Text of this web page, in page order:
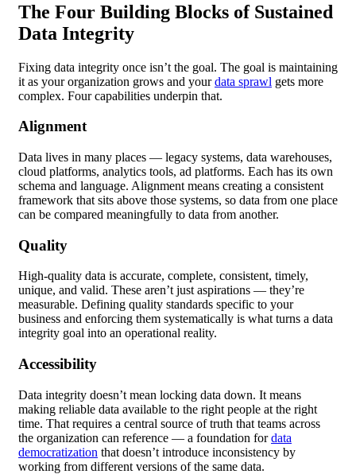
The Four Building Blocks of Sustained
Data Integrity
Fixing data integrity once isn’t the goal. The goal is maintaining
it as your organization grows and yourdata sprawl gets more
complex. Four capabilities underpin that.
Alignment
Data lives in many places — legacy systems, data warehouses,
cloud platforms, analytics tools, ad platforms. Each has its own
schema and language. Alignment means creating a consistent
framework that sits above those systems, so data from one place
can be compared meaningfully to data from another.
Quality
High-quality data is accurate, complete, consistent, timely,
unique, and valid. These aren’t just aspirations — they’re
measurable. Defining quality standards specific to your
business and enforcing them systematically is what turns a data
integrity goal into an operational reality.
Accessibility
Data integrity doesn’t mean locking data down. It means
making reliable data available to the right people at the right
time. That requires a central source of truth that teams across
the organization can reference — a foundation fordata
democratization that doesn’t introduce inconsistency by
working from different versions of the same data.